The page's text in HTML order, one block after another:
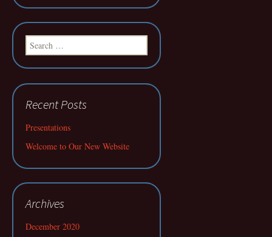
Search
for:
Recent Posts
Presentations
Welcome to Our New Website
Archives
December 2020